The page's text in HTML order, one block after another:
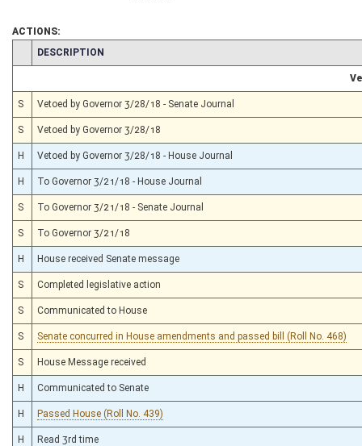
ACTIONS:
CHAMBER
DESCRIPTION
S Vetoed by Governor 3/28/18 - Senate Journal
S Vetoed by Governor 3/28/18
H Vetoed by Governor 3/28/18 - House Journal
H To Governor 3/21/18 - House Journal
S To Governor 3/21/18 - Senate Journal
S To Governor 3/21/18
H House received Senate message
S Completed legislative action
S Communicated to House
S Senate concurred in House amendments and passed bill (Roll No. 468)
S House Message received
H Communicated to Senate
H Passed House (Roll No. 439)
H Read 3rd time